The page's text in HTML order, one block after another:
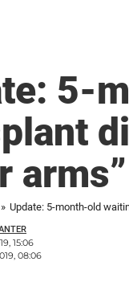
5-
arms”
» Update: 5-month-old
15:06
08:06